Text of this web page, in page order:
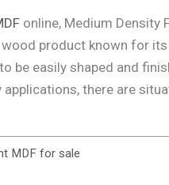
online, Medium Density
wood product known for
be easily shaped and
there are
MDF for sale